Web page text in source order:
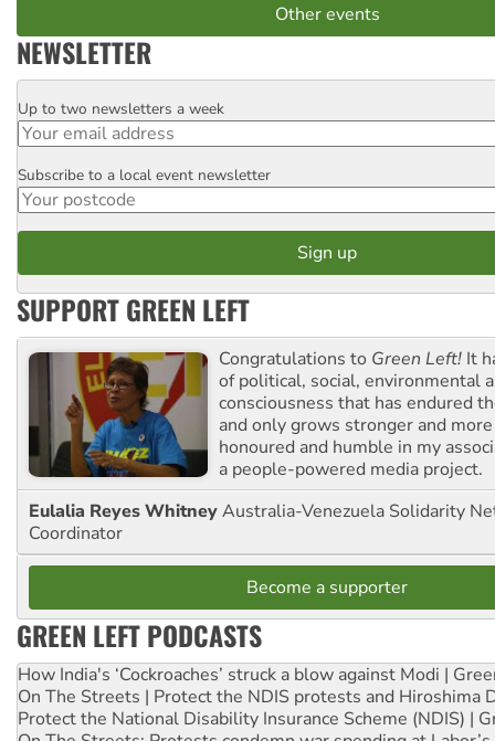
Other events
NEWSLETTER
Email
Up to two newsletters a week
Postcode
Subscribe to a local event newsletter
SUPPORT GREEN LEFT
Congratulations to Green Left! It
of political, social, environmental
consciousness that has endured
and only grows stronger and
honoured and humble in my
a people-powered media project.
Eulalia Reyes WhitneyAustralia-Venezuela Solidarity
Coordinator
Become a supporter
GREEN LEFT PODCASTS
How India's ‘Cockroaches’ struck a blow against Modi |
On The Streets | Protect the NDIS protests and Hiroshima
Protect the National Disability Insurance Scheme (NDIS) |